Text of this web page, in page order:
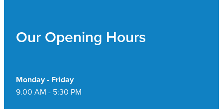
Our Opening Hours
Monday - Friday
9.00 AM - 5:30 PM